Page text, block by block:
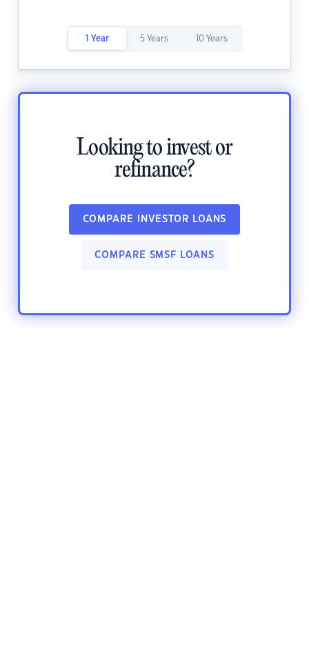
1 Year 5 Years 10 Years
Looking to invest or
refinance?
COMPARE INVESTOR LOANS
COMPARE SMSF LOANS